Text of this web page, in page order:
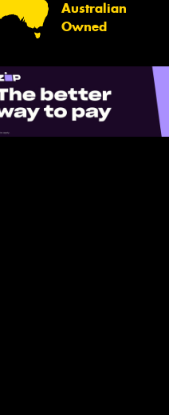
Australian
Owned